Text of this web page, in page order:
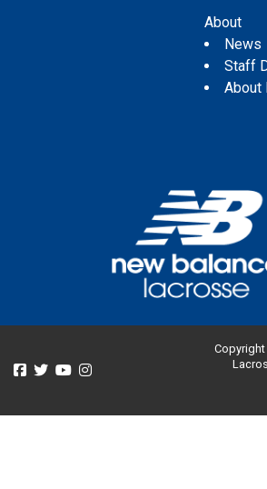
About
News
Staff
About